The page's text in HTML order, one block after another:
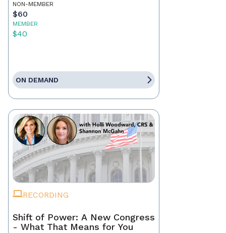
NON-MEMBER
$60
MEMBER
$40
ON DEMAND
RECORDING
Shift of Power: A New Congress
- What That Means for You